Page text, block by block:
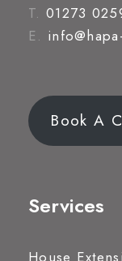
T. 01273
E.
Book A
Services
House